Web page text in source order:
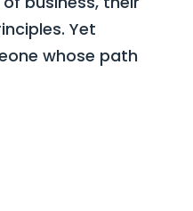
Yet
whose path